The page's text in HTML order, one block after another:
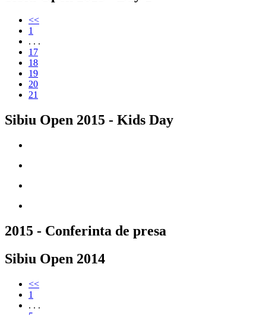
<<
1
. . .
17
18
19
20
21
Sibiu Open 2015 - Kids Day
2015 - Conferinta de presa
Sibiu Open 2014
<<
1
. . .